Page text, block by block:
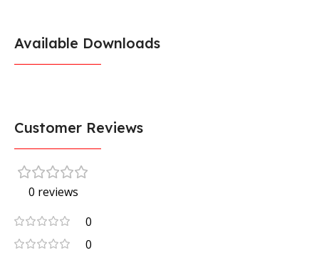
Available Downloads
Customer Reviews
0 reviews
0
0